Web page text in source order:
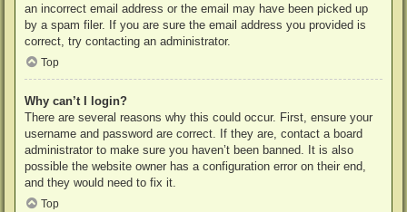
an incorrect email address or the email may have been picked up
by a spam filer. If you are sure the email address you provided is
correct, try contacting an administrator.
Top
Why can’t I login?
There are several reasons why this could occur. First, ensure your
username and password are correct. If they are, contact a board
administrator to make sure you haven’t been banned. It is also
possible the website owner has a configuration error on their end,
and they would need to fix it.
Top